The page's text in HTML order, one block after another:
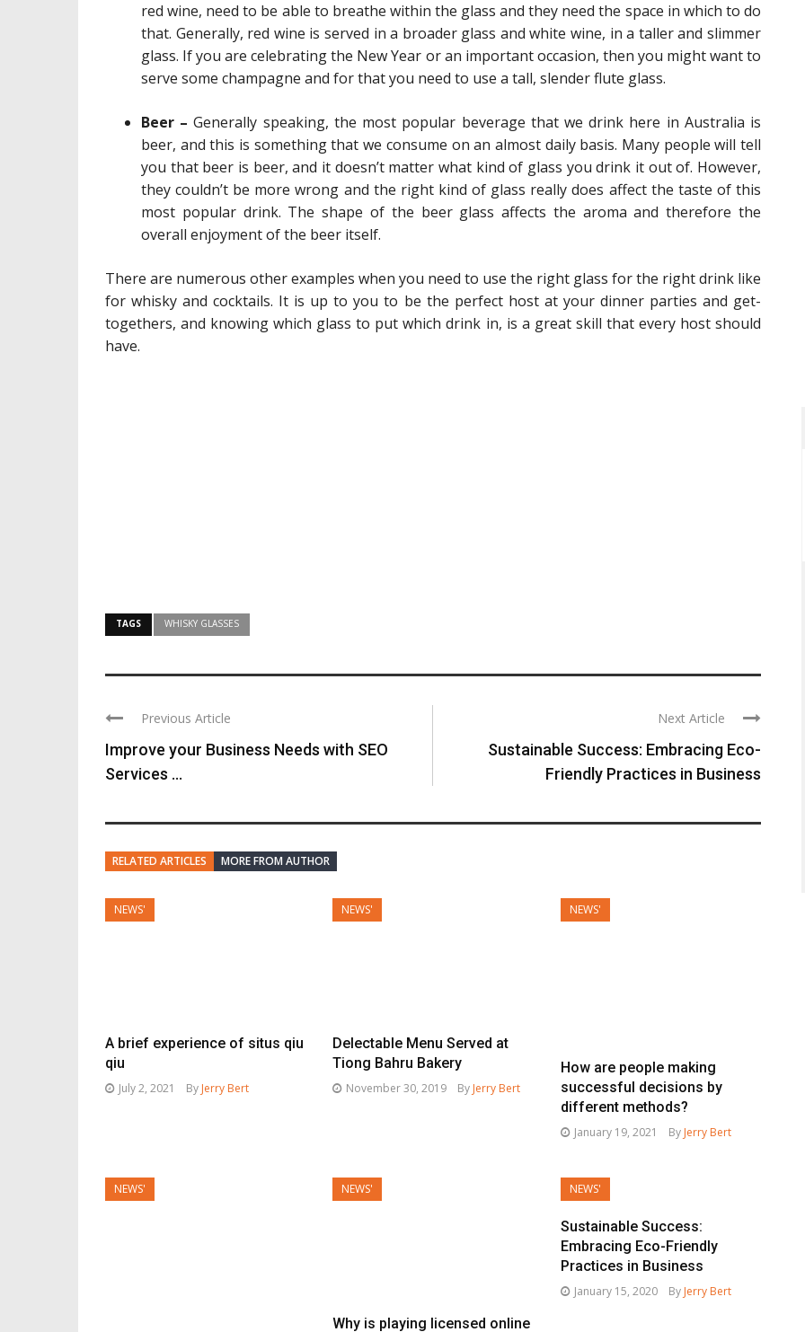
red wine, need to be able to breathe within the glass and they need the space in which to do
that. Generally, red wine is served in a broader glass and white wine, in a taller and slimmer
glass. If you are celebrating the New Year or an important occasion, then you might want to
serve some champagne and for that you need to use a tall, slender flute glass.
Beer –Generally speaking, the most popular beverage that we drink here in Australia is
beer, and this is something that we consume on an almost daily basis. Many people will tell
you that beer is beer, and it doesn’t matter what kind of glass you drink it out of. However,
they couldn’t be more wrong and the right kind of glass really does affect the taste of this
most popular drink. The shape of the beer glass affects the aroma and therefore the
overall enjoyment of the beer itself.
There are numerous other examples when you need to use the right glass for the right drink like
for whisky and cocktails. It is up to you to be the perfect host at your dinner parties and get-
togethers, and knowing which glass to put which drink in, is a great skill that every host should
have.
TAGS WHISKY GLASSES
Previous Article
Improve your Business Needs with SEO
Services ...
Next Article
Sustainable Success: Embracing Eco-
Friendly Practices in Business
RELATED ARTICLES MORE FROM AUTHOR
NEWS'
A brief experience of situs qiu
qiu
July 2, 2021 By Jerry Bert
NEWS'
Delectable Menu Served at
Tiong Bahru Bakery
November 30, 2019 By Jerry Bert
NEWS'
How are people making
successful decisions by
different methods?
January 19, 2021 By Jerry Bert
NEWS' NEWS'
Why is playing licensed online
NEWS'
Sustainable Success:
Embracing Eco-Friendly
Practices in Business
January 15, 2020 By Jerry Bert